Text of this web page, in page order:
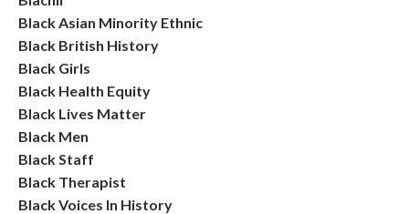
Black Asian Minority Ethnic
Black British History
Black Girls
Black Health Equity
Black Lives Matter
Black Men
Black Staff
Black Therapist
Black Voices In History